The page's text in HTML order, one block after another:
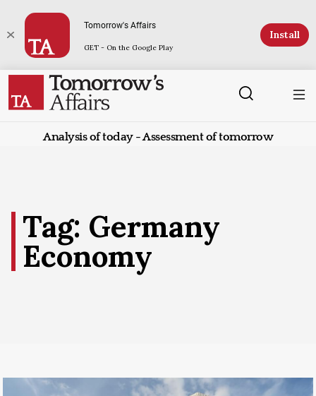
Tomorrow's Affairs
GET - On the Google Play
Install
Analysis of today - Assessment of tomorrow
Tag: Germany
Economy